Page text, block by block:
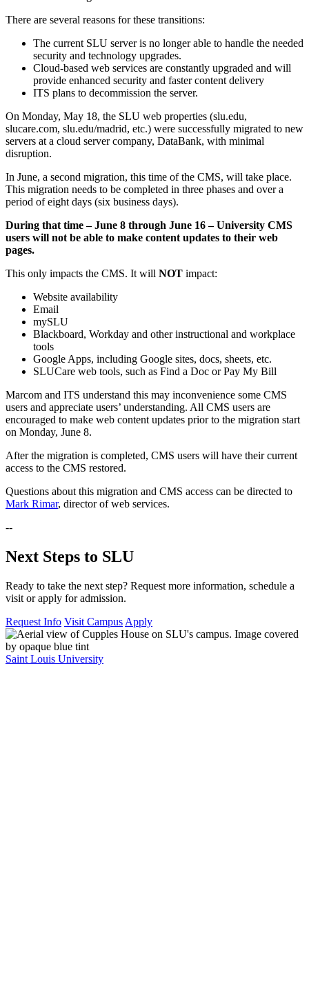
There are several reasons for these transitions:
The current SLU server is no longer able to handle the needed
security and technology upgrades.
Cloud-based web services are constantly upgraded and will
provide enhanced security and faster content delivery
ITS plans to decommission the server.
On Monday, May 18, the SLU web properties (slu.edu,
slucare.com, slu.edu/madrid, etc.) were successfully migrated to new
servers at a cloud server company, DataBank, with minimal
disruption.
In June, a second migration, this time of the CMS, will take place.
This migration needs to be completed in three phases and over a
period of eight days (six business days).
During that time – June 8 through June 16 – University CMS
users will not be able to make content updates to their web
pages.
This only impacts the CMS. It will NOT impact:
Website availability
Email
mySLU
Blackboard, Workday and other instructional and workplace
tools
Google Apps, including Google sites, docs, sheets, etc.
SLUCare web tools, such as Find a Doc or Pay My Bill
Marcom and ITS understand this may inconvenience some CMS
users and appreciate users’ understanding. All CMS users are
encouraged to make web content updates prior to the migration start
on Monday, June 8.
After the migration is completed, CMS users will have their current
access to the CMS restored.
Questions about this migration and CMS access can be directed to
Mark Rimar, director of web services.
--
Next Steps to SLU
Ready to take the next step? Request more information, schedule a
visit or apply for admission.
Request Info Visit Campus Apply
Saint Louis University